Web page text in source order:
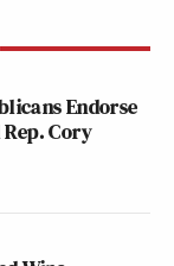
Endorse
Cory